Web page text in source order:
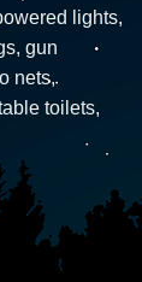
lights,
gun
nets,
toilets,